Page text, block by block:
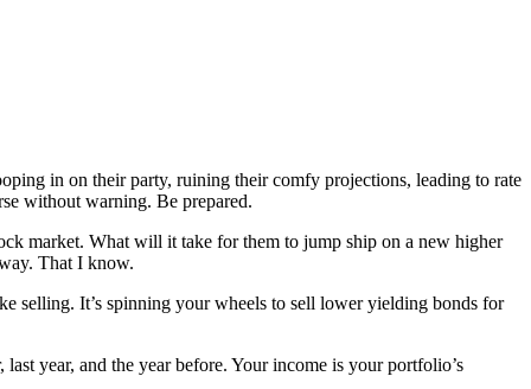
in on their party, ruining their comfy projections, leading to rate
without warning. Be prepared.
market. What will it take for them to jump ship on a new higher
That I know.
selling. It’s spinning your wheels to sell lower yielding bonds for
year, and the year before. Your income is your portfolio’s